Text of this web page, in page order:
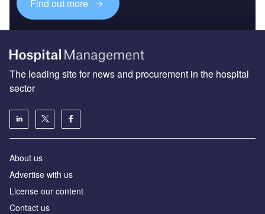
Find out more
The leading site for news and procurement in the hospital
sector
About us
Advertise with us
License our content
Contact us